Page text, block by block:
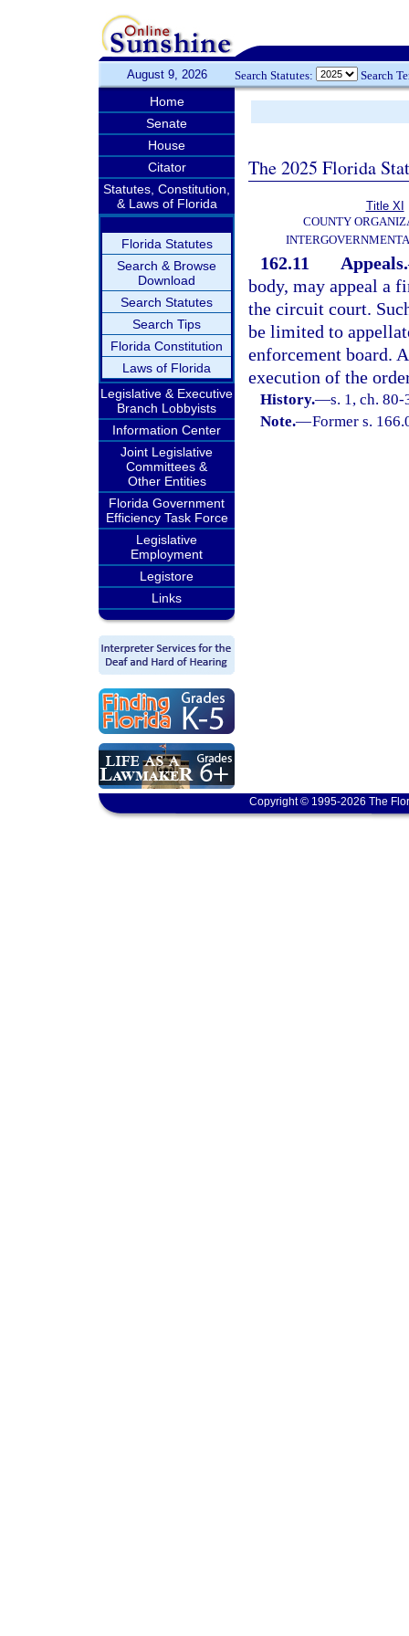
August 9, 2026 Search Statutes: Search
Home
Senate
House
Citator
Statutes, Constitution,
& Laws of Florida
Florida Statutes
Search & Browse
Download
Search Statutes
Search Tips
Florida Constitution
Laws of Florida
Legislative & Executive
Branch Lobbyists
Information Center
Joint Legislative
Committees &
Other Entities
Florida Government
Efficiency Task Force
Legislative
Employment
Legistore
Links
The 2025 Florida
Title XI
COUNTY
162.11 Appeals.
body, may appeal a
the circuit court.
be limited to
enforcement board.
execution of the
History.—s. 1, ch.
Note.—Former s.
Copyright © 1995-2026 The